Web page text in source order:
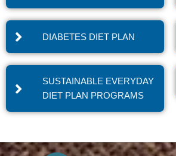
DIABETES DIET PLAN
SUSTAINABLE EVERYDAY
DIET PLAN PROGRAMS